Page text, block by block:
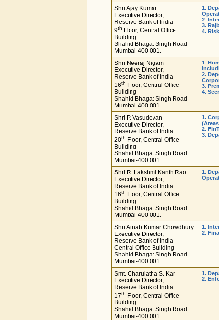
Shri Ajay Kumar
Executive Director,
Reserve Bank of India
9th Floor, Central Office
Building
Shahid Bhagat Singh Road
Mumbai-400 001.
1.
2.
3.
4.
Shri Neeraj Nigam
Executive Director,
Reserve Bank of India
16th Floor, Central Office
Building
Shahid Bhagat Singh Road
Mumbai-400 001.
1.
2.
3.
4.
Shri P. Vasudevan
Executive Director,
Reserve Bank of India
20th Floor, Central Office
Building
Shahid Bhagat Singh Road
Mumbai-400 001.
1.
2.
3.
Shri R. Lakshmi Kanth Rao
Executive Director,
Reserve Bank of India
16th Floor, Central Office
Building
Shahid Bhagat Singh Road
Mumbai-400 001.
1.
Shri Arnab Kumar Chowdhury
Executive Director,
Reserve Bank of India
Central Office Building
Shahid Bhagat Singh Road
Mumbai-400 001.
1.
2.
Smt. Charulatha S. Kar
Executive Director,
Reserve Bank of India
17th Floor, Central Office
Building
Shahid Bhagat Singh Road
Mumbai-400 001.
1.
2.